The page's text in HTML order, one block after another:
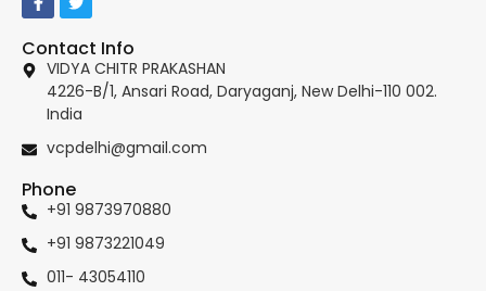
Contact Info
VIDYA CHITR PRAKASHAN
4226-B/1, Ansari Road, Daryaganj, New Delhi-110 002.
India
vcpdelhi@gmail.com
Phone
+91 9873970880
+91 9873221049
011- 43054110